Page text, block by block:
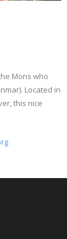
Mons who
Located in
this nice